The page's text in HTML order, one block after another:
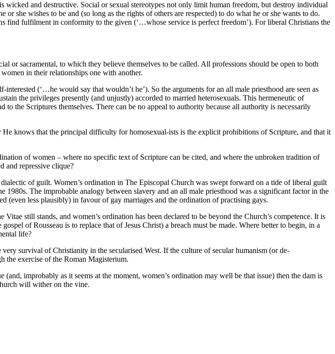
and destructive. Social or sexual stereotypes not only limit human freedom, but destroy individual
she wishes to be and (so long as the rights of others are respected) to do what he or she wants to do.
find fulfilment in conformity to the given (‘…whose service is perfect freedom’). For liberal Christians the
or sacramental, to which they believe themselves to be called. All professions should be open to both
in their relationships one with another.
(‘…he would say that wouldn’t he’). So the arguments for an all male priesthood are seen as
the privileges presently (and unjustly) accorded to married heterosexuals. This hermeneutic of
the Scriptures themselves. There can be no appeal to authority because all authority is necessarily
knows that the principal difficulty for homosexual-ists is the explicit prohibitions of Scripture, and that it
of women – where no specific text of Scripture can be cited, and where the unbroken tradition of
and repressive clique?
of guilt. Women’s ordination in The Episcopal Church was swept forward on a tide of liberal guilt
The improbable analogy between slavery and an all male priesthood was a significant factor in the
(even less plausibly) in favour of gay marriages and the ordination of practising gays.
still stands, and women’s ordination has been declared to be beyond the Church’s competence. It is
of Rousseau is to replace that of Jesus Christ) a breach must be made. Where better to begin, in a
life?
survival of Christianity in the secularised West. If the culture of secular humanism (or de-
the exercise of the Roman Magisterium.
improbably as it seems at the moment, women’s ordination may well be that issue) then the dam is
will wither on the vine.